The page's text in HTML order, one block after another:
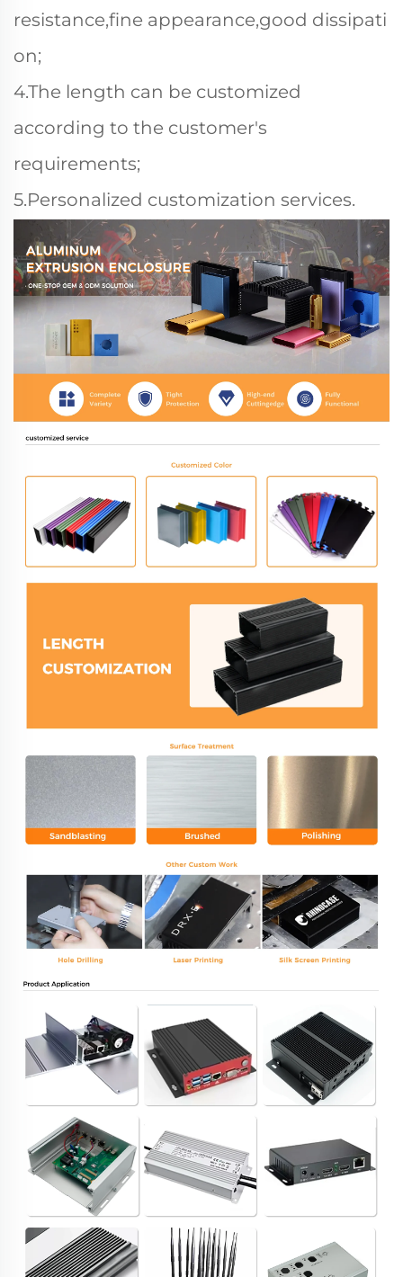
resistance,fine appearance,good dissipati
on;
4.The length can be customized
according to the customer's
requirements;
5.Personalized customization services.